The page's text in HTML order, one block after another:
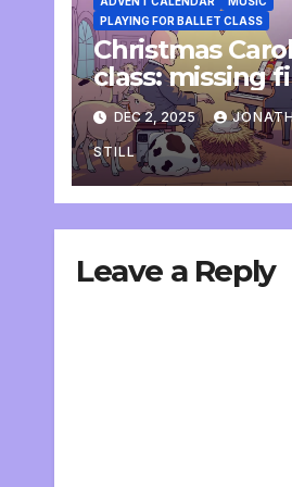
PLAYING FOR BALLET CLASS
Christmas
class: missing
added
DEC 2, 2025
STILL
Leave a Reply